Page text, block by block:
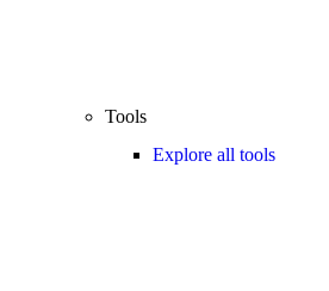
Tools
Explore all tools